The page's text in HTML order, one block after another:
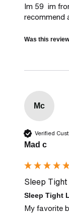
Im 59  im
recommend
Was this
Mc
Verified
Mad c
Sleep Tight
Sleep Tight
My favorite